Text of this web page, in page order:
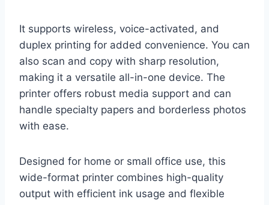
It supports wireless, voice-activated, and
duplex printing for added convenience. You can
also scan and copy with sharp resolution,
making it a versatile all-in-one device. The
printer offers robust media support and can
handle specialty papers and borderless photos
with ease.
Designed for home or small office use, this
wide-format printer combines high-quality
output with efficient ink usage and flexible